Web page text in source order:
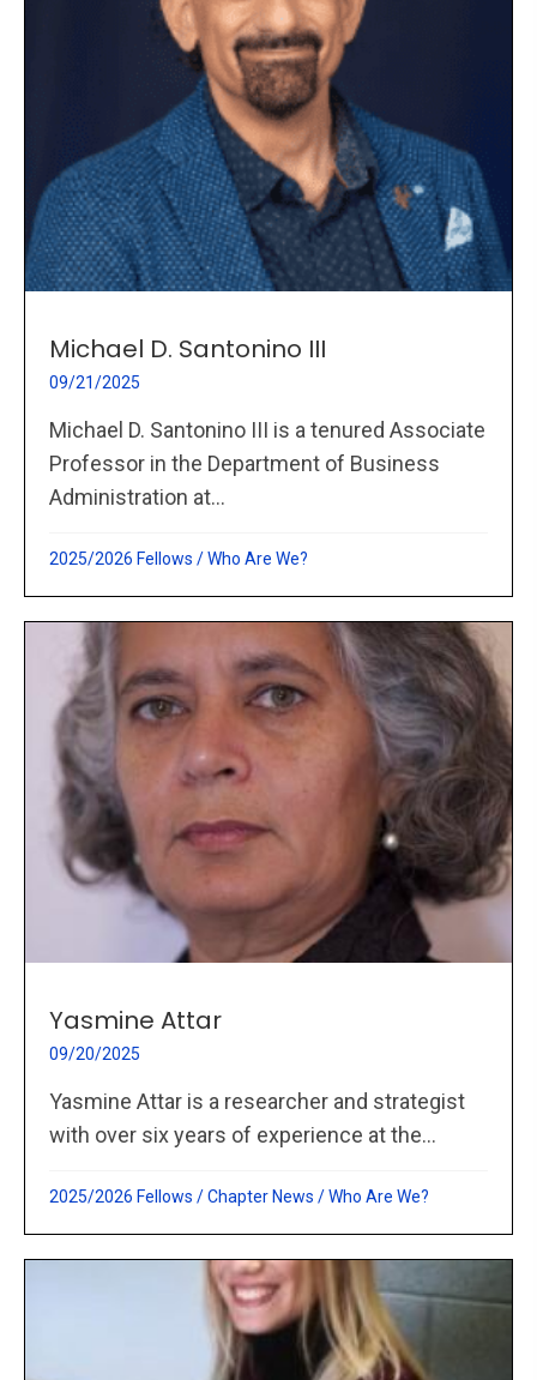
Michael D. Santonino III
09/21/2025
Michael D. Santonino III is a tenured Associate
Professor in the Department of Business
Administration at...
2025/2026 Fellows /Who Are We?
Yasmine Attar
09/20/2025
Yasmine Attar is a researcher and strategist
with over six years of experience at the...
2025/2026 Fellows /Chapter News /Who Are We?